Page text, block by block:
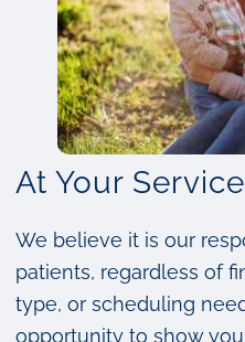
At Your Service
We believe it is our
patients, regardless of
type, or scheduling
opportunity to show